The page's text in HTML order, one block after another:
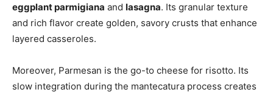
eggplant parmigiana and lasagna. Its granular texture
and rich flavor create golden, savory crusts that enhance
layered casseroles.
Moreover, Parmesan is the go-to cheese for risotto. Its
slow integration during the mantecatura process creates